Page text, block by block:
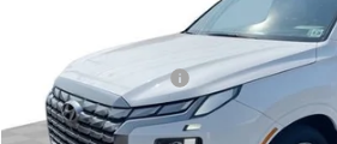
KM8R7DGE0PU628974Stock: PXA628974
36,210 mi
Less
Retail Price
Documentation Fee
Internet Price